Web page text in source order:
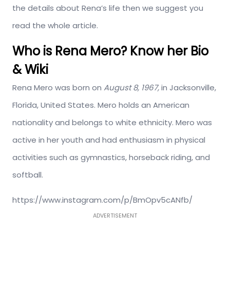
the details about Rena’s life then we suggest you
read the whole article.
Who is Rena Mero? Know her Bio
& Wiki
Rena Mero was born on August 8, 1967,in Jacksonville,
Florida, United States. Mero holds an American
nationality and belongs to white ethnicity. Mero was
active in her youth and had enthusiasm in physical
activities such as gymnastics, horseback riding, and
softball.
https://www.instagram.com/p/BmOpv5cANfb/
ADVERTISEMENT